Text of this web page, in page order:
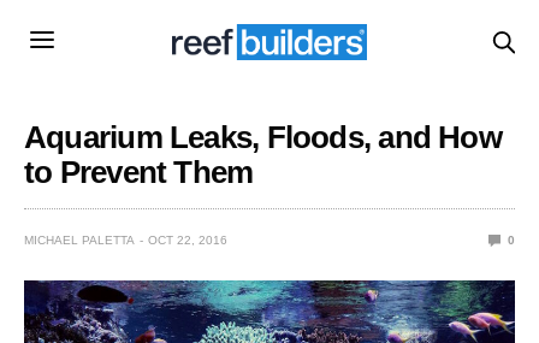
Aquarium Leaks, Floods, and How
to Prevent Them
MICHAEL PALETTA OCT 22, 2016 0